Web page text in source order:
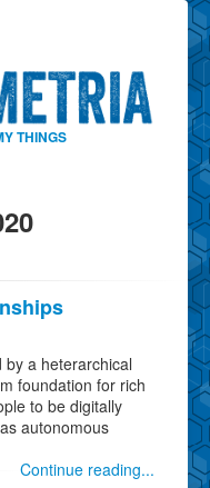
THINGS
by a heterarchical
foundation for rich
to be digitally
autonomous
Continue reading...